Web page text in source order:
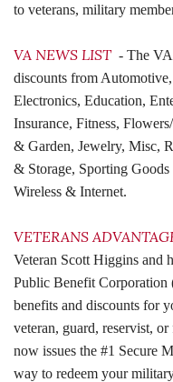
to veterans, military
VA NEWS LIST - The
discounts from
Electronics, Education,
Insurance, Fitness,
& Garden, Jewelry, Misc,
& Storage, Sporting
Wireless & Internet.
VETERANS
Veteran Scott Higgins and
Public Benefit Corporation
benefits and discounts for
veteran, guard, reservist,
now issues the #1 Secure
way to redeem your